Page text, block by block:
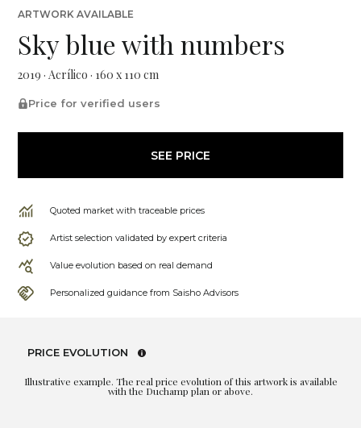
ARTWORK AVAILABLE
Sky blue with numbers
2019 · Acrílico · 160 x 110 cm
Price for verified users
SEE PRICE
Quoted market with traceable prices
Artist selection validated by expert criteria
Value evolution based on real demand
Personalized guidance from Saisho Advisors
PRICE EVOLUTION
Illustrative example. The real price evolution of this artwork is available
with the Duchamp plan or above.